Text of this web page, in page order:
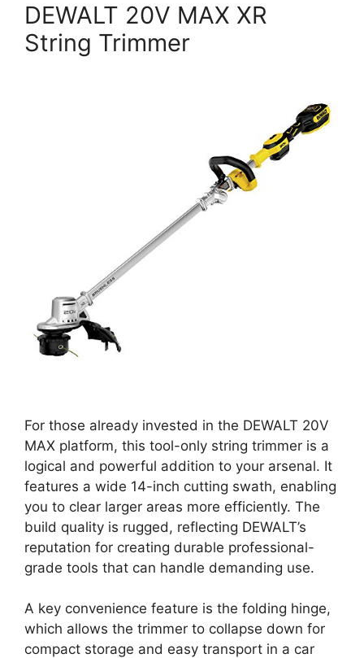
DEWALT 20V MAX XR
String Trimmer
For those already invested in the DEWALT 20V
MAX platform, this tool-only string trimmer is a
logical and powerful addition to your arsenal. It
features a wide 14-inch cutting swath, enabling
you to clear larger areas more efficiently. The
build quality is rugged, reflecting DEWALT’s
reputation for creating durable professional-
grade tools that can handle demanding use.
A key convenience feature is the folding hinge,
which allows the trimmer to collapse down for
compact storage and easy transport in a car